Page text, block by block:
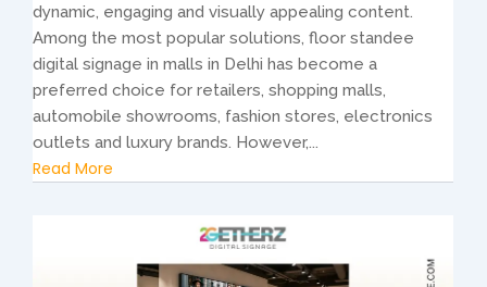
dynamic, engaging and visually appealing content.
Among the most popular solutions, floor standee
digital signage in malls in Delhi has become a
preferred choice for retailers, shopping malls,
automobile showrooms, fashion stores, electronics
outlets and luxury brands. However,...
Read More